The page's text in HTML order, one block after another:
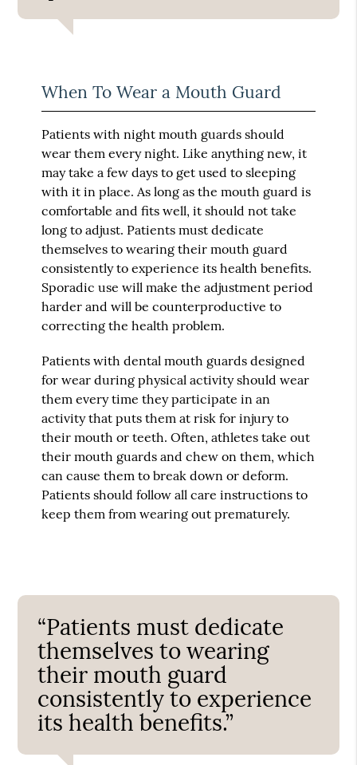
When To Wear a Mouth Guard
Patients with night mouth guards should
wear them every night. Like anything new, it
may take a few days to get used to sleeping
with it in place. As long as the mouth guard is
comfortable and fits well, it should not take
long to adjust. Patients must dedicate
themselves to wearing their mouth guard
consistently to experience its health benefits.
Sporadic use will make the adjustment period
harder and will be counterproductive to
correcting the health problem.
Patients with dental mouth guards designed
for wear during physical activity should wear
them every time they participate in an
activity that puts them at risk for injury to
their mouth or teeth. Often, athletes take out
their mouth guards and chew on them, which
can cause them to break down or deform.
Patients should follow all care instructions to
keep them from wearing out prematurely.
“Patients must dedicate
themselves to wearing
their mouth guard
consistently to experience
its health benefits.”